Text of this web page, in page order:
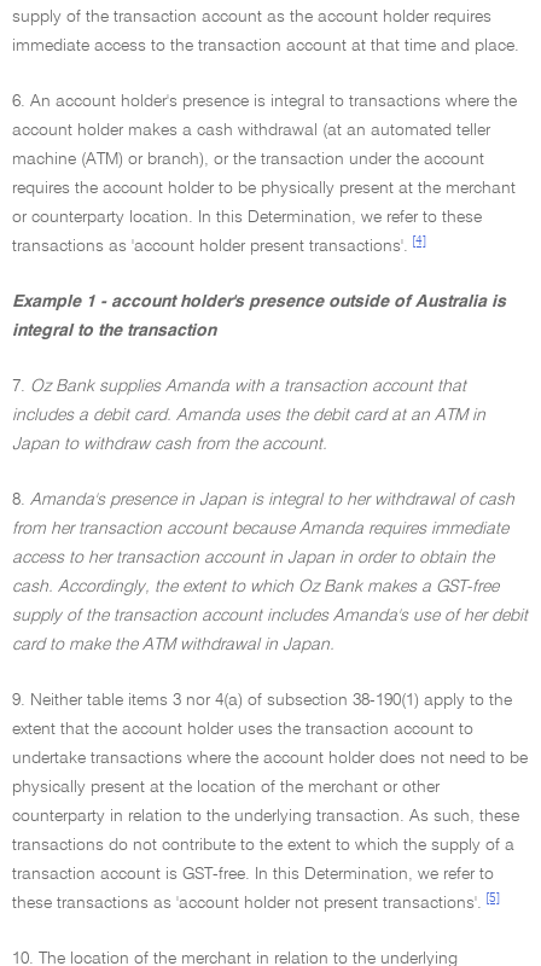
supply of the transaction account as the account holder requires
immediate access to the transaction account at that time and place.
6. An account holder's presence is integral to transactions where the
account holder makes a cash withdrawal (at an automated teller
machine (ATM) or branch), or the transaction under the account
requires the account holder to be physically present at the merchant
or counterparty location. In this Determination, we refer to these
transactions as 'account holder present transactions'.
[4]
Example 1 - account holder's presence outside of Australia is
integral to the transaction
7. Oz Bank supplies Amanda with a transaction account that
includes a debit card. Amanda uses the debit card at an ATM in
Japan to withdraw cash from the account.
8. Amanda's presence in Japan is integral to her withdrawal of cash
from her transaction account because Amanda requires immediate
access to her transaction account in Japan in order to obtain the
cash. Accordingly, the extent to which Oz Bank makes a GST-free
supply of the transaction account includes Amanda's use of her debit
card to make the ATM withdrawal in Japan.
9. Neither table items 3 nor 4(a) of subsection 38-190(1) apply to the
extent that the account holder uses the transaction account to
undertake transactions where the account holder does not need to be
physically present at the location of the merchant or other
counterparty in relation to the underlying transaction. As such, these
transactions do not contribute to the extent to which the supply of a
transaction account is GST-free. In this Determination, we refer to
these transactions as 'account holder not present transactions'.
[5]
10. The location of the merchant in relation to the underlying